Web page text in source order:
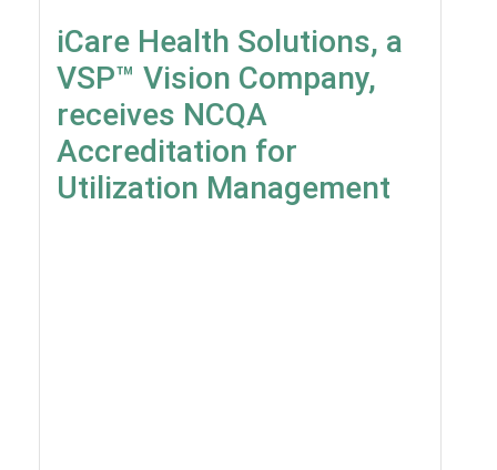
iCare Health Solutions, a
VSP™ Vision Company,
receives NCQA
Accreditation for
Utilization Management